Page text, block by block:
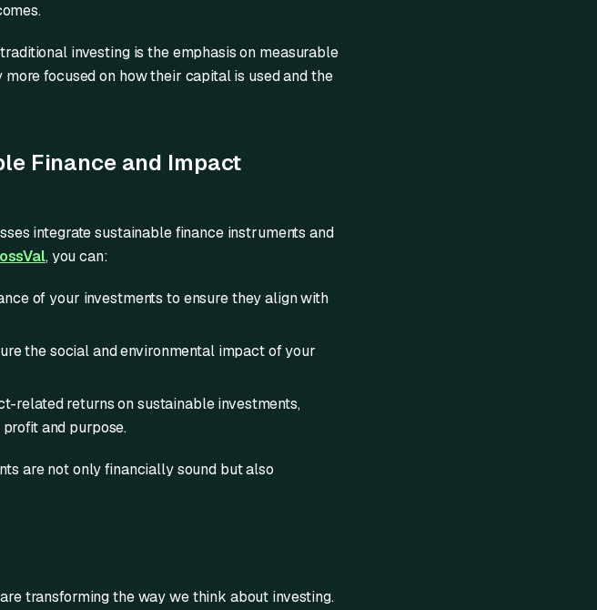
investing is the emphasis on measurable
focused on how their capital is used and the
Finance and Impact
integrate sustainable finance instruments and
, you can:
of your investments to ensure they align with
the social and environmental impact of your
related returns on sustainable investments,
and purpose.
are not only financially sound but also
transforming the way we think about investing.